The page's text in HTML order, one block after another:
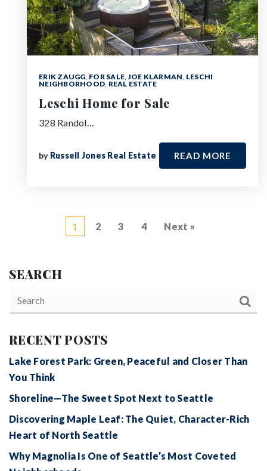
ERIK ZAUGG, FOR SALE,JOE KLARMAN, LESCHI
NEIGHBORHOOD, REAL ESTATE
Leschi Home for Sale
328 Randol…
by Russell Jones Real Estate READ MORE
1 2 3 4 Next »
SEARCH
RECENT POSTS
Lake Forest Park: Green, Peaceful and Closer Than
You Think
Shoreline—The Sweet Spot Next to Seattle
Discovering Maple Leaf: The Quiet, Character-Rich
Heart of North Seattle
Why Magnolia Is One of Seattle’s Most Coveted